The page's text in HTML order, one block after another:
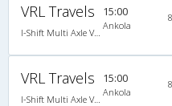
VRL Travels
I-Shift Multi Axle Volvo A/C Sleeper (2+1)
15:00
Ankola
VRL Travels
I-Shift Multi Axle Volvo A/C Sleeper (2+1)
15:00
Ankola